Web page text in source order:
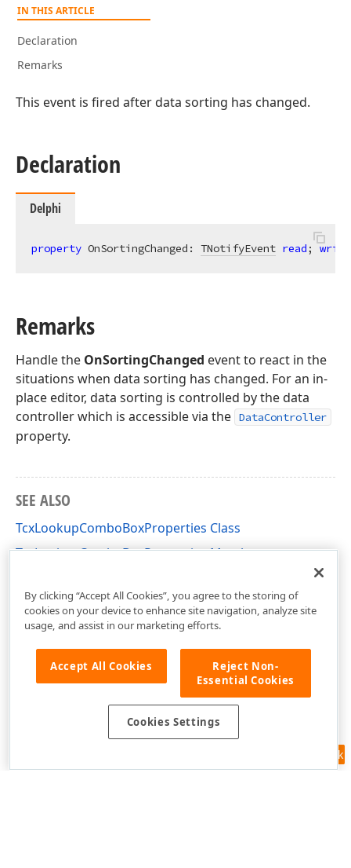
IN THIS ARTICLE
Declaration
Remarks
This event is fired after data sorting has changed.
Declaration
Delphi
property OnSortingChanged: TNotifyEvent read; write
Remarks
Handle the OnSortingChanged event to react in the
situations when data sorting has changed. For an in-
place editor, data sorting is controlled by the data
controller which is accessible via the DataController
property.
SEE ALSO
TcxLookupComboBoxProperties Class
TcxLookupComboBoxProperties Members
Feedback
By clicking “Accept All Cookies”, you agree to the storing of
cookies on your device to enhance site navigation, analyze site
usage, and assist in our marketing efforts.
Accept All Cookies
Reject Non-
Essential Cookies
Cookies Settings